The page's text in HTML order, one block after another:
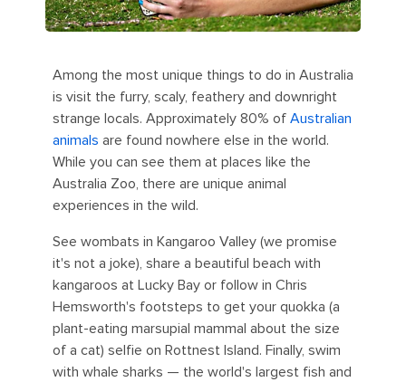
Among the most unique things to do in Australia
is visit the furry, scaly, feathery and downright
strange locals. Approximately 80% of Australian
animals are found nowhere else in the world.
While you can see them at places like the
Australia Zoo, there are unique animal
experiences in the wild.
See wombats in Kangaroo Valley (we promise
it's not a joke), share a beautiful beach with
kangaroos at Lucky Bay or follow in Chris
Hemsworth's footsteps to get your quokka (a
plant-eating marsupial mammal about the size
of a cat) selfie on Rottnest Island. Finally, swim
with whale sharks — the world's largest fish and